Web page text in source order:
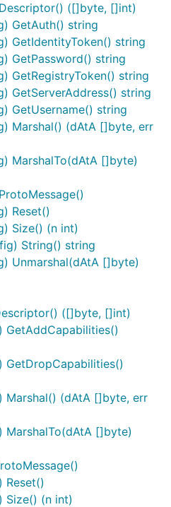
([]byte, []int)
GetAuth() string
GetIdentityToken() string
GetPassword() string
GetRegistryToken() string
GetServerAddress() string
GetUsername() string
Marshal() (dAtA []byte, err
MarshalTo(dAtA []byte)
Reset()
Size() (n int)
String() string
Unmarshal(dAtA []byte)
([]byte, []int)
Marshal() (dAtA []byte, err
[]byte)
Reset()
Size() (n int)